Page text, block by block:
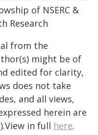
of NSERC &
Research
from the
might be of
edited for clarity,
does not take
and all views,
herein are
in full here.